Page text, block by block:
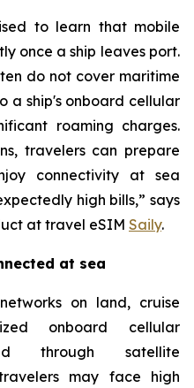
to learn that mobile
once a ship leaves port.
do not cover maritime
a ship's onboard cellular
roaming charges.
travelers can prepare
connectivity at sea
high bills,” says
at travel eSIM Saily.
at sea
on land, cruise
onboard cellular
through satellite
may face high